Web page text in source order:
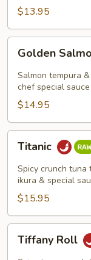
$13.95
Golden
Salmon
Roll
Golden
Salmon tempura
chef special sauce
$14.95
Titanic
Titanic
Spicy crunch tuna
ikura & special
$15.95
Tiffany
RollTiffany Roll